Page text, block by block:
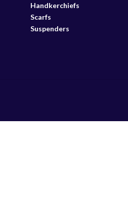
Handkerchiefs
Scarfs
Suspenders